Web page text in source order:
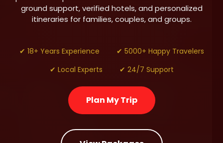
ground support, verified hotels, and personalized
itineraries for families, couples, and groups.
✔ 18+ Years Experience
✔ 5000+ Happy Travelers
✔ Local Experts
✔ 24/7 Support
Plan My Trip